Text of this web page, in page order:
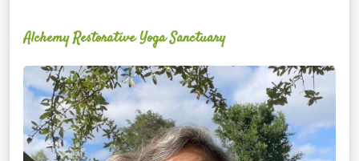
Alchemy Restorative Yoga Sanctuary
Maite
Jiménez
Vidal,
PhD,
LAc